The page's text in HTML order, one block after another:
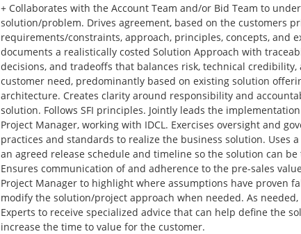
+ Collaborates with the Account Team and/or Bid Team to
solution/problem. Drives agreement, based on the customers
requirements/constraints, approach, principles, concepts, and
documents a realistically costed Solution Approach with
decisions, and tradeoffs that balances risk, technical
customer need, predominantly based on existing solution
architecture. Creates clarity around responsibility and
solution. Follows SFI principles. Jointly leads the
Project Manager, working with IDCL. Exercises oversight and
practices and standards to realize the business solution. Uses
an agreed release schedule and timeline so the solution can
Ensures communication of and adherence to the pre-sales
Project Manager to highlight where assumptions have proven
modify the solution/project approach when needed. As
Experts to receive specialized advice that can help define the
increase the time to value for the customer.